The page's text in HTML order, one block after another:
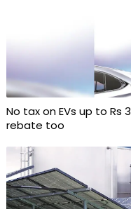
No tax on EVs up to Rs
rebate too